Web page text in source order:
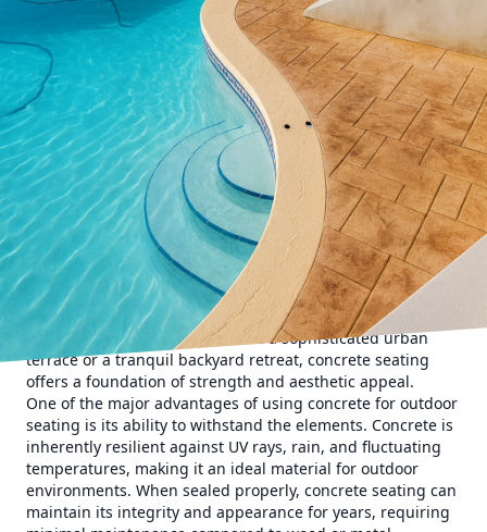
Outdoor living spaces have evolved beyond traditional
patios and backyards. Today, they serve as extensions of
our homes, places where we can relax, entertain, and
connect with nature. A significant aspect of this evolution
is the innovative use of concrete seating, a trend that
combines functionality with contemporary design. At All
Phases Decorative Concrete, we're passionate about
transforming outdoor spaces with our state-of-the-art
concrete solutions.
The appeal of concrete seating lies in its versatility and
durability. Unlike other materials, concrete can be molded
into a variety of shapes and styles, from sleek bench
seating to intricate modular designs. This adaptability
ensures that each piece can be customized to suit
individual preferences and the specific needs of a space.
Whether you're looking to create a sophisticated urban
terrace or a tranquil backyard retreat, concrete seating
offers a foundation of strength and aesthetic appeal.
One of the major advantages of using concrete for outdoor
seating is its ability to withstand the elements. Concrete is
inherently resilient against UV rays, rain, and fluctuating
temperatures, making it an ideal material for outdoor
environments. When sealed properly, concrete seating can
maintain its integrity and appearance for years, requiring